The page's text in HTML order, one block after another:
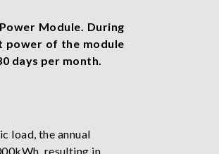
Module. During
power of the module
days per month.
load, the annual
resulting in